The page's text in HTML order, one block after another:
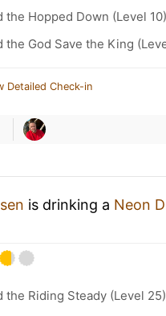
the Hopped Down (Level
the God Save the King
Detailed Check-in
is drinking a Neon
the Riding Steady (Level